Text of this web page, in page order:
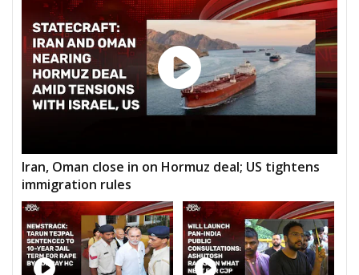
Iran, Oman close in on Hormuz deal; US tightens
immigration rules